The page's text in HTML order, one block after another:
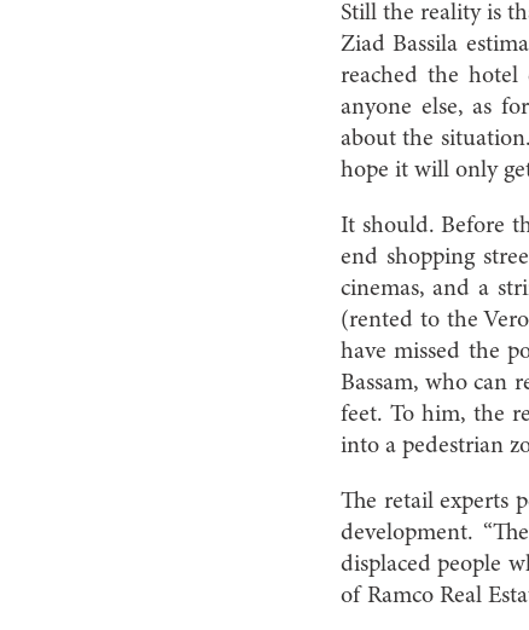
Still the reality is
Ziad Bassila
reached the hotel
anyone else, as
about the
hope it will only
It should. Before
end shopping
cinemas, and a
(rented to the
have missed the
Bassam, who can
feet. To him, the
into a pedestrian
The retail experts
development.
displaced people
of Ramco Real